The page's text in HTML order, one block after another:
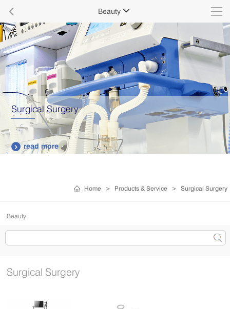
 Beauty 
Surgical Surgery
 read more
Home > Products & Service > Surgical Surgery
Beauty
Surgical Surgery